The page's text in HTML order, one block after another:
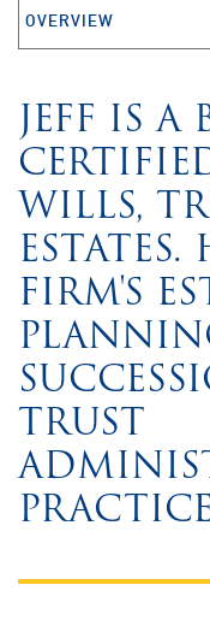
VIEW BIO SECTION
JEFF IS A
WILLS,
FIRM'S
TRUST
PRACTICE